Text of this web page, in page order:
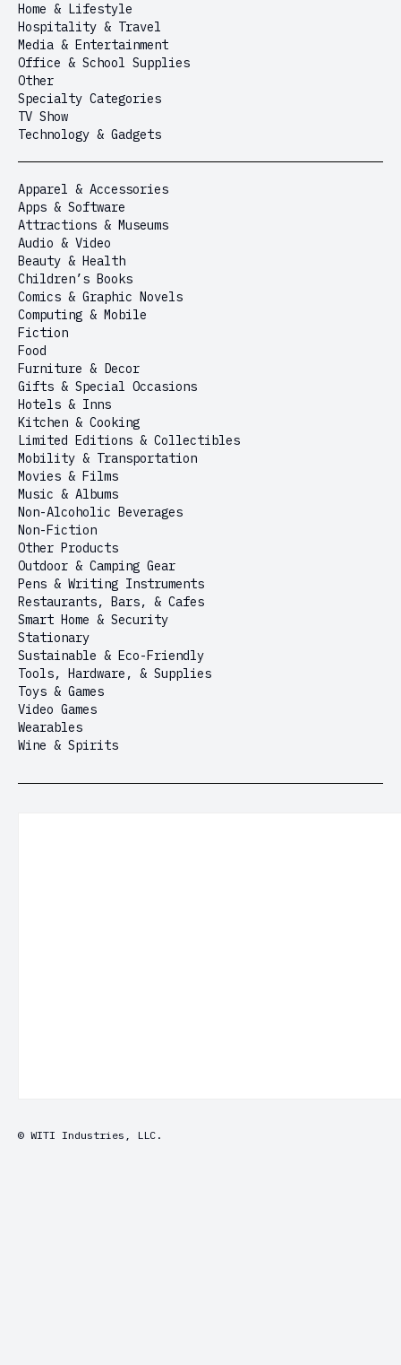
Home & Lifestyle
Hospitality & Travel
Media & Entertainment
Office & School Supplies
Other
Specialty Categories
TV Show
Technology & Gadgets
Apparel & Accessories
Apps & Software
Attractions & Museums
Audio & Video
Beauty & Health
Children’s Books
Comics & Graphic Novels
Computing & Mobile
Fiction
Food
Furniture & Decor
Gifts & Special Occasions
Hotels & Inns
Kitchen & Cooking
Limited Editions & Collectibles
Mobility & Transportation
Movies & Films
Music & Albums
Non-Alcoholic Beverages
Non-Fiction
Other Products
Outdoor & Camping Gear
Pens & Writing Instruments
Restaurants, Bars, & Cafes
Smart Home & Security
Stationary
Sustainable & Eco-Friendly
Tools, Hardware, & Supplies
Toys & Games
Video Games
Wearables
Wine & Spirits
© WITI Industries, LLC.